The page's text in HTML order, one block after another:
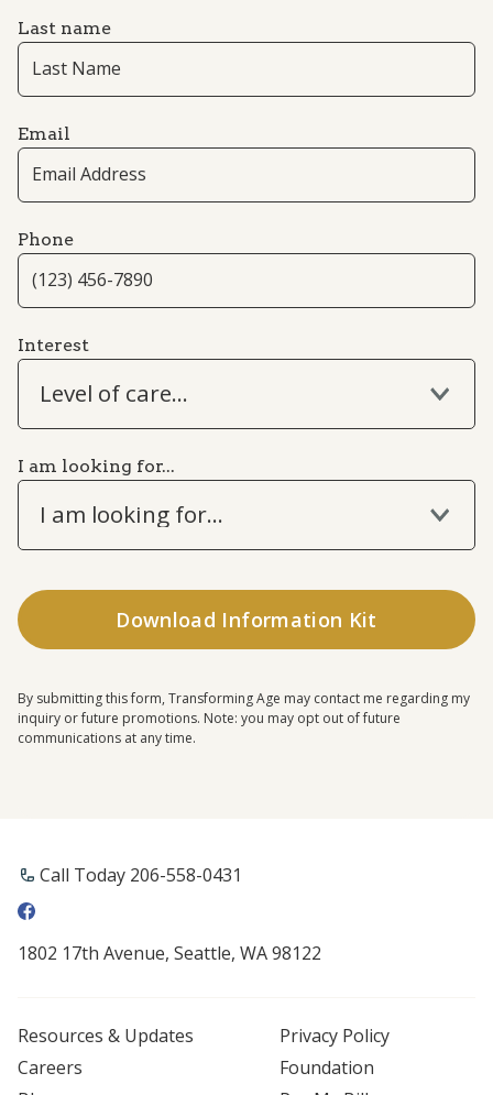
Last name
Email
Phone
Interest
Level of care...
I am looking for...
I am looking for...
By submitting this form, Transforming Age may contact me regarding my
inquiry or future promotions. Note: you may opt out of future
communications at any time.
Call Today 206-558-0431
1802 17th Avenue, Seattle, WA 98122
Resources & Updates
Privacy Policy
Careers
Foundation